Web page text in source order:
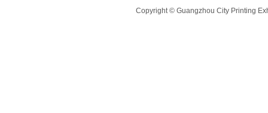
Copyright © Guangzhou City Printing